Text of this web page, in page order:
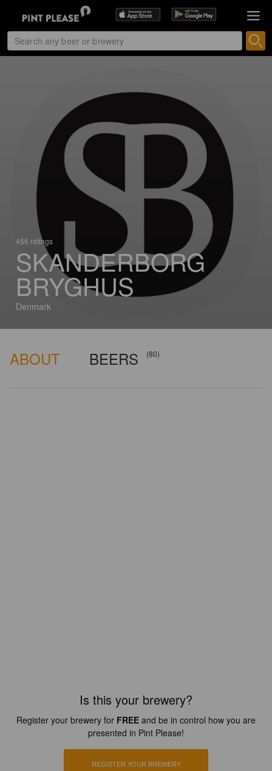
456 ratings
SKANDERBORG
BRYGHUS
Denmark
ABOUT BEERS (80)
Is this your brewery?
Register your brewery for FREE and be in control how you are
presented in Pint Please!
REGISTER YOUR BREWERY